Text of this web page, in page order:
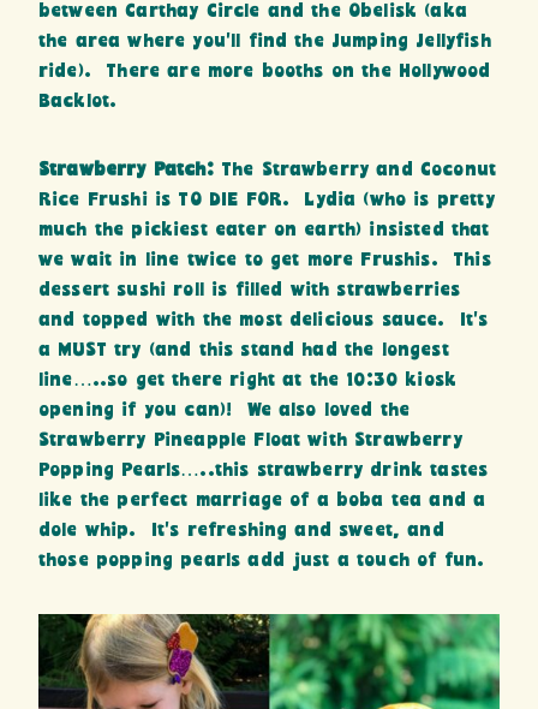
between Carthay Circle and the Obelisk (aka
the area where you’ll find the Jumping Jellyfish
ride). There are more booths on the Hollywood
Backlot.
Strawberry Patch: The Strawberry and Coconut
Rice Frushi is TO DIE FOR. Lydia (who is pretty
much the pickiest eater on earth) insisted that
we wait in line twice to get more Frushis. This
dessert sushi roll is filled with strawberries
and topped with the most delicious sauce. It’s
a MUST try (and this stand had the longest
line…..so get there right at the 10:30 kiosk
opening if you can)! We also loved the
Strawberry Pineapple Float with Strawberry
Popping Pearls…..this strawberry drink tastes
like the perfect marriage of a boba tea and a
dole whip. It’s refreshing and sweet, and
those popping pearls add just a touch of fun.